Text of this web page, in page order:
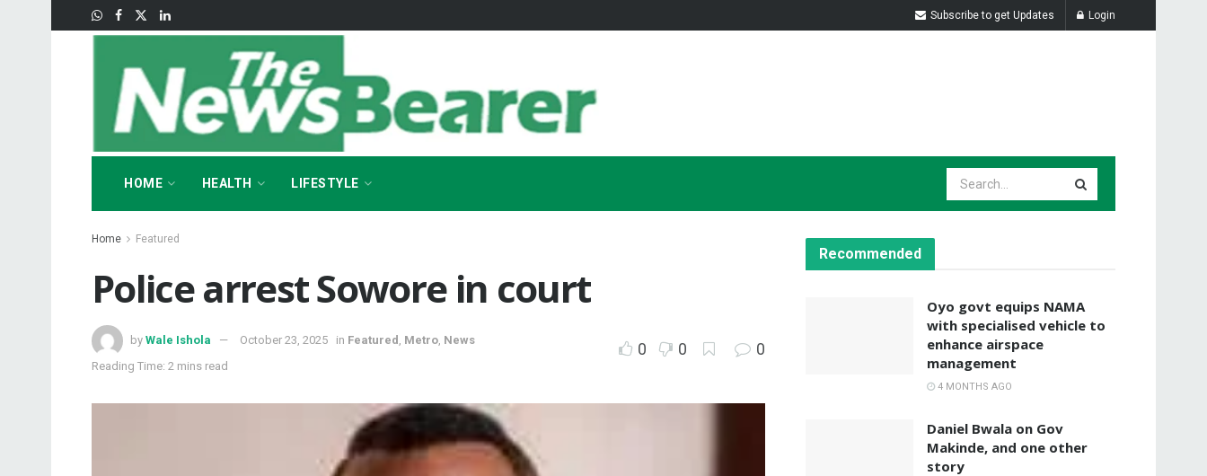
Subscribe to get Updates Login
HOME HEALTH LIFESTYLE
Home Featured
‎Police arrest Sowore in court
by Wale Ishola October 23, 2025 in Featured Metro News
Reading Time: 2 mins read
0 0 0
Recommended
Oyo govt equips NAMA
with specialised vehicle to
enhance airspace
management
4 MONTHS AGO
Daniel Bwala on Gov
Makinde, and one other
story